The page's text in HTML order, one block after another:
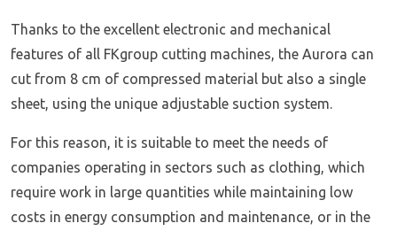
Thanks to the excellent electronic and mechanical
features of all FKgroup cutting machines, the Aurora can
cut from 8 cm of compressed material but also a single
sheet, using the unique adjustable suction system.
For this reason, it is suitable to meet the needs of
companies operating in sectors such as clothing, which
require work in large quantities while maintaining low
costs in energy consumption and maintenance, or in the